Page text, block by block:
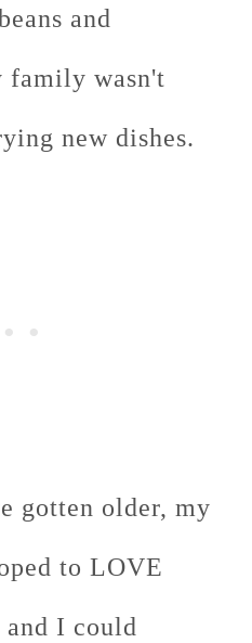
and
family wasn't
new dishes.
gotten older, my
to LOVE
and I could